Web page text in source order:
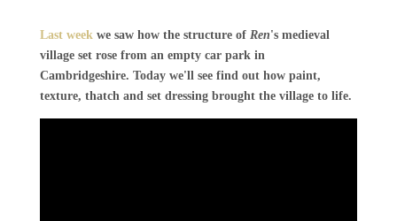
Last weekwe saw how the structure of Ren's medieval
village set rose from an empty car park in
Cambridgeshire. Today we'll see find out how paint,
texture, thatch and set dressing brought the village to life.